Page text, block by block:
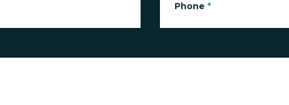
Phone *